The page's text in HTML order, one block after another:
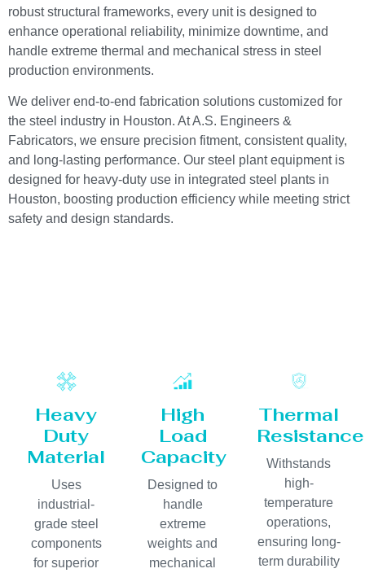
robust structural frameworks, every unit is designed to
enhance operational reliability, minimize downtime, and
handle extreme thermal and mechanical stress in steel
production environments.
We deliver end-to-end fabrication solutions customized for
the steel industry in Houston. At A.S. Engineers &
Fabricators, we ensure precision fitment, consistent quality,
and long-lasting performance. Our steel plant equipment is
designed for heavy-duty use in integrated steel plants in
Houston, boosting production efficiency while meeting strict
safety and design standards.
Heavy
Duty
Material
Uses
industrial-
grade steel
components
for superior
High
Load
Capacity
Designed to
handle
extreme
weights and
mechanical
Thermal
Resistance
Withstands
high-
temperature
operations,
ensuring long-
term durability